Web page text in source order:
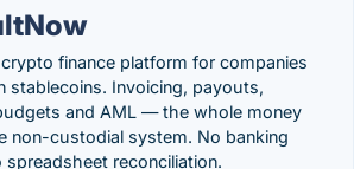
finance platform for companies
stablecoins. Invoicing, payouts,
and AML — the whole money
non-custodial system. No banking
spreadsheet reconciliation.